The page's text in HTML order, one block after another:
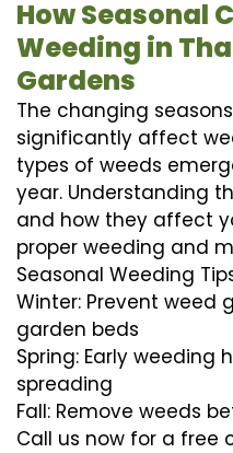
How Seasonal
Weeding in
Gardens
The changing
significantly affect
types of weeds
year. Understanding
and how they affect
proper weeding and
Seasonal Weeding
Winter: Prevent weed
garden beds
Spring: Early weeding
spreading
Fall: Remove weeds
Call us now for a free